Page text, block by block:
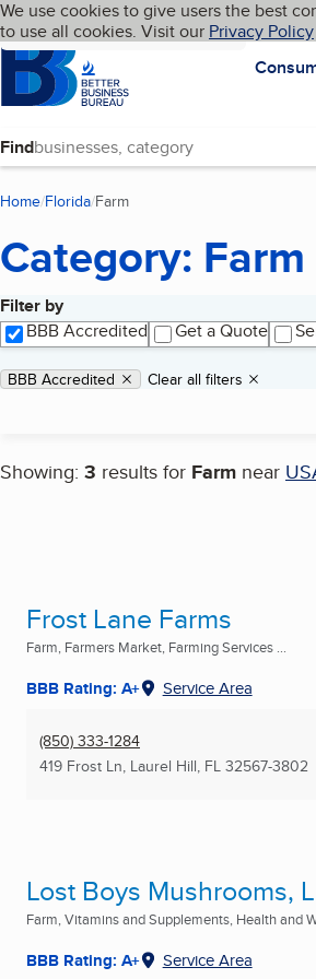
Skip to main content
Cookies on BBB.org
We use cookies to give users the best
to use all cookies. Visit our Privacy Policy
HomepageLanguage My BBB
Find
Home Florida Farm
Category: Farm
Filter by
BBB Accredited
Get a Quote
Applied filters
Remove filter:
BBB Accredited Clear all filters
Showing: 3 results for Farm near
Search results
Frost Lane Farms
Farm, Farmers Market, Farming Services ...
BBB Rating: A+ Service Area
(850) 333-1284
419 Frost Ln, Laurel Hill, FL 32567-3802
Lost Boys Mushrooms,
Farm, Vitamins and Supplements, Health and
BBB Rating: A+ Service Area